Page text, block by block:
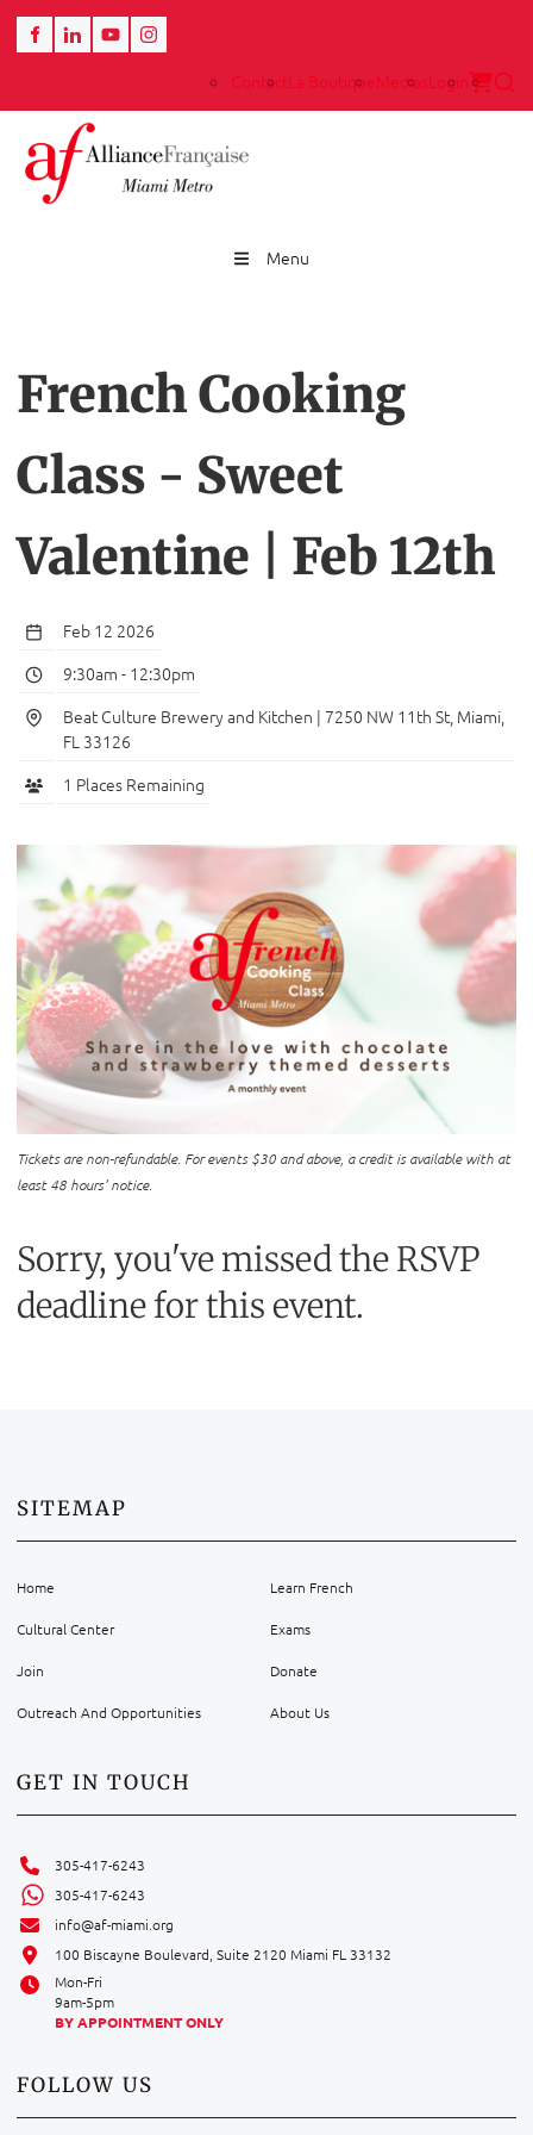
ContactLa BoutiqueMediasLogin
Menu
French Cooking
Class - Sweet
Valentine | Feb 12th
Feb 12 2026
9:30am - 12:30pm
Beat Culture Brewery and Kitchen | 7250 NW 11th St, Miami,
FL 33126
1 Places Remaining
Tickets are non-refundable. For events $30 and above, a credit is available with at
least 48 hours’ notice.
Sorry, you've missed the RSVP
deadline for this event.
SITEMAP
Home Learn French
Cultural Center Exams
Join Donate
Outreach And Opportunities About Us
GET IN TOUCH
305-417-6243
305-417-6243
info@af-miami.org
100 Biscayne Boulevard, Suite 2120 Miami FL 33132
Mon-Fri
9am-5pm
BY APPOINTMENT ONLY
FOLLOW US